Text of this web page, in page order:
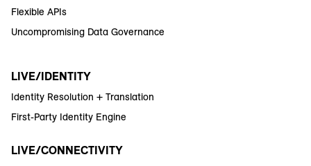
Flexible APIs
Uncompromising Data Governance
LIVE/IDENTITY
Identity Resolution + Translation
First-Party Identity Engine
LIVE/CONNECTIVITY